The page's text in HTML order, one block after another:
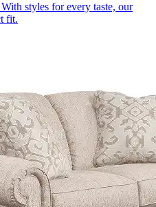
With styles for every taste, our
fit.